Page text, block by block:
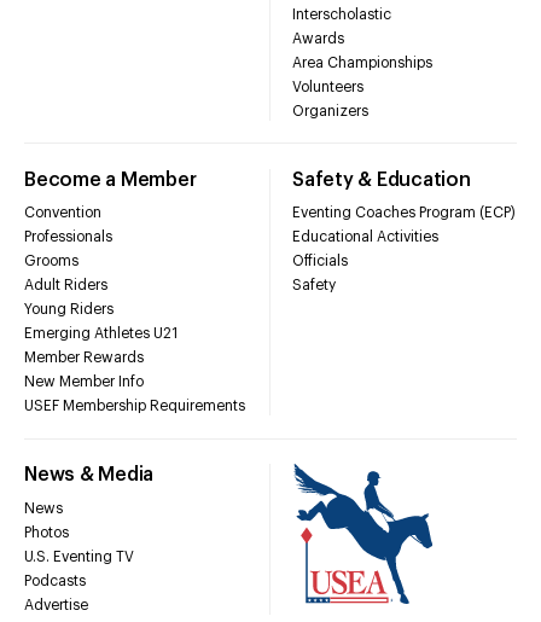
Interscholastic
Awards
Area Championships
Volunteers
Organizers
Become a Member
Convention
Professionals
Grooms
Adult Riders
Young Riders
Emerging Athletes U21
Member Rewards
New Member Info
USEF Membership Requirements
Safety & Education
Eventing Coaches Program (ECP)
Educational Activities
Officials
Safety
News & Media
News
Photos
U.S. Eventing TV
Podcasts
Advertise